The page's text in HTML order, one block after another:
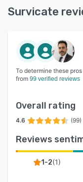
Survicate
To determine these
from 99 verified reviews
Overall rating
4.6 (99)
Reviews
1-2(1)